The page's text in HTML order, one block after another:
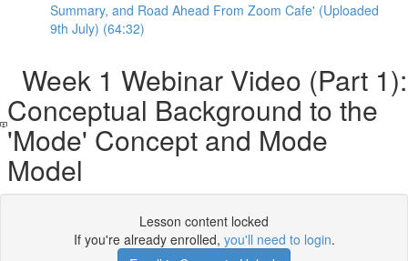
Summary, and Road Ahead From Zoom Cafe' (Uploaded
9th July) (64:32)
Week 1 Webinar Video (Part 1):
Conceptual Background to the
'Mode' Concept and Mode
Model
Lesson content locked
If you're already enrolled, you'll need to login.